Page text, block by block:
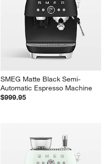
SMEG Matte Black Semi-
Automatic Espresso Machine
$999.95